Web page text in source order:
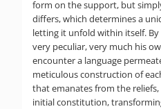
form on the support, but
differs, which determines a
letting it unfold within itself.
very peculiar, very much his
encounter a language
meticulous construction of
that emanates from the
initial constitution,